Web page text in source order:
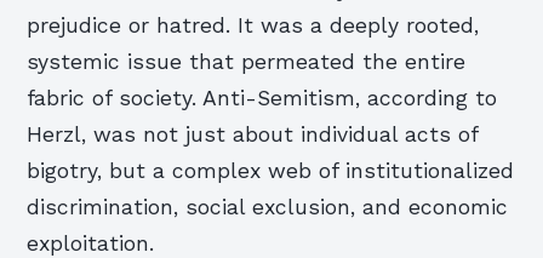
prejudice or hatred. It was a deeply rooted,
systemic issue that permeated the entire
fabric of society. Anti-Semitism, according to
Herzl, was not just about individual acts of
bigotry, but a complex web of institutionalized
discrimination, social exclusion, and economic
exploitation.